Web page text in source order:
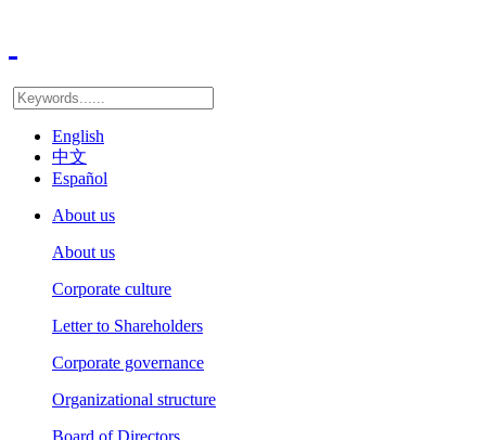
English
中文
Español
About us
About us
Corporate culture
Letter to Shareholders
Corporate governance
Organizational structure
Board of Directors